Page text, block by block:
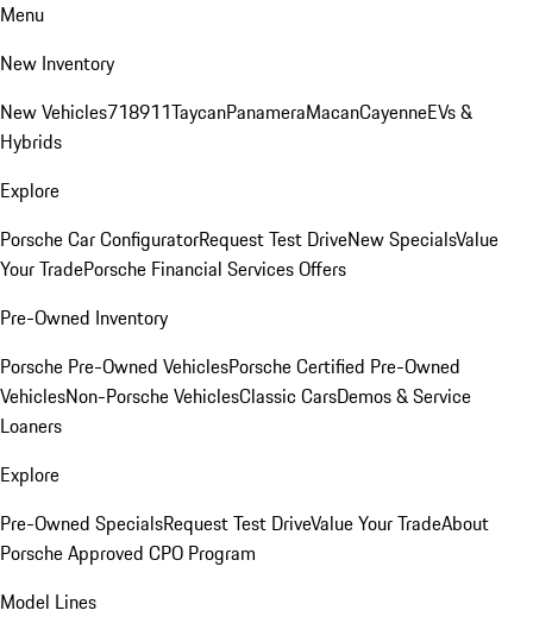
Menu
New Inventory
New Vehicles718911TaycanPanameraMacanCayenneEVs &
Hybrids
Explore
Porsche Car ConfiguratorRequest Test DriveNew SpecialsValue
Your TradePorsche Financial Services Offers
Pre-Owned Inventory
Porsche Pre-Owned VehiclesPorsche Certified Pre-Owned
VehiclesNon-Porsche VehiclesClassic CarsDemos & Service
Loaners
Explore
Pre-Owned SpecialsRequest Test DriveValue Your TradeAbout
Porsche Approved CPO Program
Model Lines